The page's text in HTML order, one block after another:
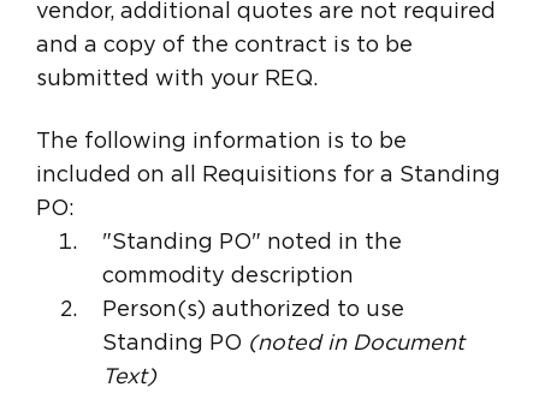
vendor, additional quotes are not required
and a copy of the contract is to be
submitted with your REQ.
The following information is to be
included on all Requisitions for a Standing
PO:
"Standing PO" noted in the
commodity description
Person(s) authorized to use
Standing PO (noted in Document
Text)